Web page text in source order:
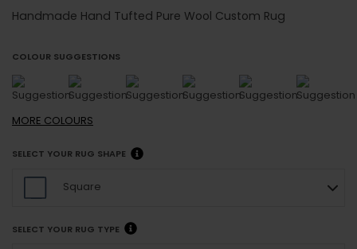
Handmade Hand Tufted Pure Wool Custom Rug
COLOUR SUGGESTIONS
MORE COLOURS
SELECT YOUR RUG SHAPE
Square
SELECT YOUR RUG TYPE